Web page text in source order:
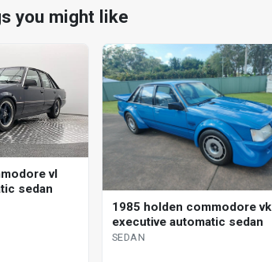
you might like
vl
sedan
1985 holden commodore vk
executive automatic sedan
SEDAN